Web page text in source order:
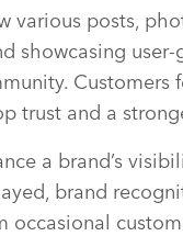
various posts,
showcasing
trust and a
a brand’s
brand
occasional